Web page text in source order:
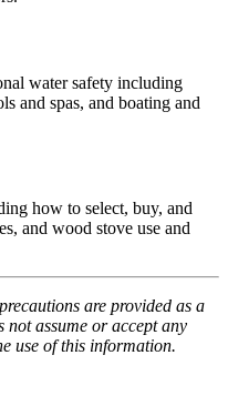
water safety including
and spas, and boating and
how to select, buy, and
and wood stove use and
are provided as a
not assume or accept any
use of this information.